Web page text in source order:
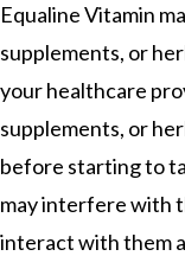
Equaline Vitamin
supplements, or
your healthcare
supplements, or
before starting to
may interfere with
interact with them